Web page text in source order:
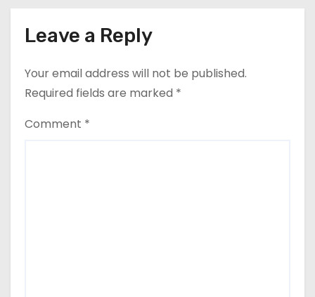
Leave a Reply
Your email address will not be published.
Required fields are marked *
Comment *